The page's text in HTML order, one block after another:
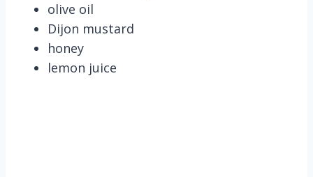
olive oil
Dijon mustard
honey
lemon juice